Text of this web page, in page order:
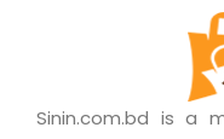
Sinin.com.bd is a